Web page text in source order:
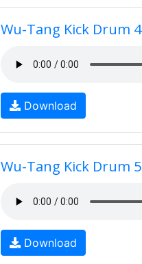
Wu-Tang Kick Drum 4
Download
Wu-Tang Kick Drum 5
Download